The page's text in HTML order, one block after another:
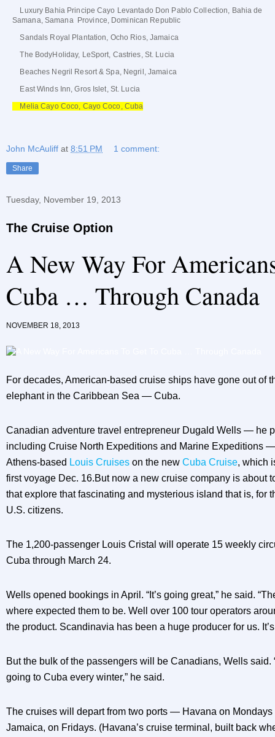
Luxury Bahia Principe Cayo Levantado Don Pablo Collection, Bahia de
Samana, Samana Province, Dominican Republic
Sandals Royal Plantation, Ocho Rios, Jamaica
The BodyHoliday, LeSport, Castries, St. Lucia
Beaches Negril Resort & Spa, Negril, Jamaica
East Winds Inn, Gros Islet, St. Lucia
Melia Cayo Coco, Cayo Coco, Cuba
John McAuliff at 8:51 PM 1 comment:
Share
Tuesday, November 19, 2013
The Cruise Option
A New Way For
Cuba … Through Canada
NOVEMBER 18, 2013
For decades, American-based cruise ships have gone out of
elephant in the Caribbean Sea — Cuba.
Canadian adventure travel entrepreneur Dugald Wells — he
including Cruise North Expeditions and Marine Expeditions
Athens-based Louis Cruises on the new Cuba Cruise, which
first voyage Dec. 16.But now a new cruise company is about
that explore that fascinating and mysterious island that is, for
U.S. citizens.
The 1,200-passenger Louis Cristal will operate 15 weekly
Cuba through March 24.
Wells opened bookings in April. “It’s going great,” he said.
where expected them to be. Well over 100 tour operators
the product. Scandinavia has been a huge producer for us.
But the bulk of the passengers will be Canadians, Wells said.
going to Cuba every winter,” he said.
The cruises will depart from two ports — Havana on Mondays
Jamaica, on Fridays. (Havana’s cruise terminal, built back